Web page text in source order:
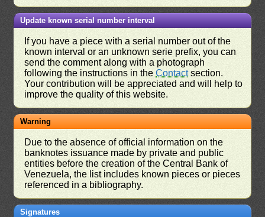
Update known serial number interval
If you have a piece with a serial number out of the
known interval or an unknown serie prefix, you can
send the comment along with a photograph
following the instructions in theContactsection.
Your contribution will be appreciated and will help to
improve the quality of this website.
Warning
Due to the absence of official information on the
banknotes issuance made by private and public
entities before the creation of the Central Bank of
Venezuela, the list includes known pieces or pieces
referenced in a bibliography.
Signatures